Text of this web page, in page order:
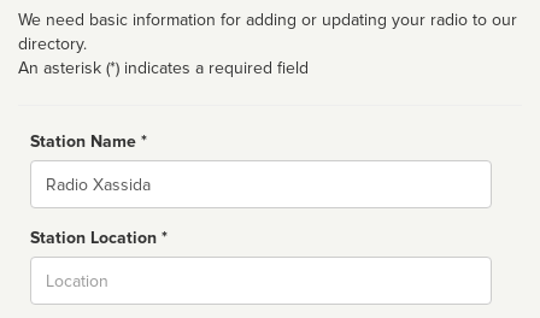
We need basic information for adding or updating your radio to our
directory.
An asterisk (*) indicates a required field
Station Name *
Name
Station Location *